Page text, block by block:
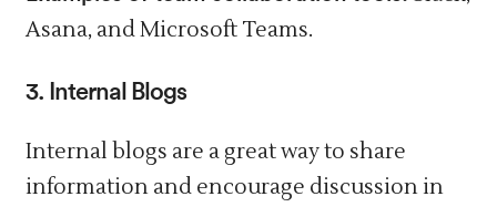
Asana, and Microsoft Teams.
3. Internal Blogs
Internal blogs are a great way to share
information and encourage discussion in